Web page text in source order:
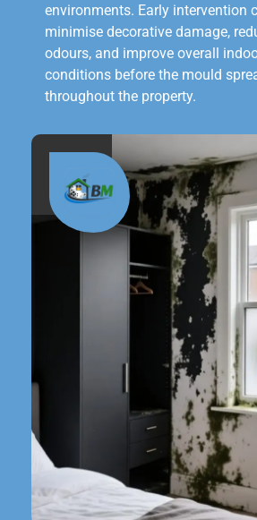
environments. Early intervention
minimise decorative damage,
odours, and improve overall
conditions before the mould
throughout the property.